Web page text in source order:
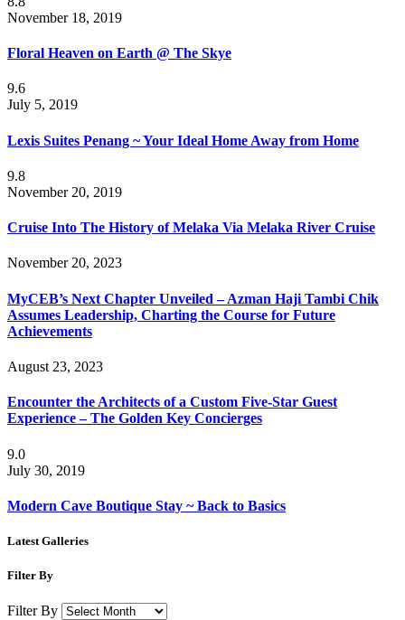
November 18, 2019
Floral Heaven on Earth @ The Skye
9.6
July 5, 2019
Lexis Suites Penang ~ Your Ideal Home Away from Home
9.8
November 20, 2019
Cruise Into The History of Melaka Via Melaka River Cruise
November 20, 2023
MyCEB’s Next Chapter Unveiled – Azman Haji Tambi Chik
Assumes Leadership, Charting the Course for Future
Achievements
August 23, 2023
Encounter the Architects of a Custom Five-Star Guest
Experience – The Golden Key Concierges
9.0
July 30, 2019
Modern Cave Boutique Stay ~ Back to Basics
Latest Galleries
Filter By
Filter By